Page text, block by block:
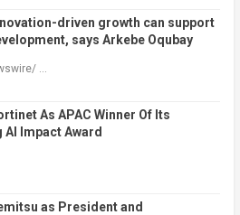
driven growth can support
says Arkebe Oqubay
…
As APAC Winner Of Its
AI Impact Award
as President and